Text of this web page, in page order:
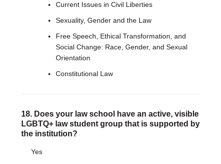
Current Issues in Civil Liberties
Sexuality, Gender and the Law
Free Speech, Ethical Transformation, and
Social Change: Race, Gender, and Sexual
Orientation
Constitutional Law
18. Does your law school have an active, visible
LGBTQ+ law student group that is supported by
the institution?
Yes